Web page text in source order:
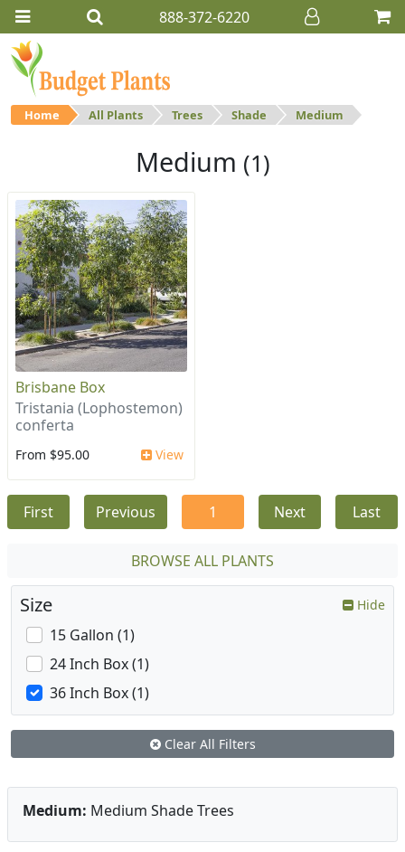
888-372-6220
Home All Plants Trees Shade Medium
Medium (1)
Brisbane Box
Tristania (Lophostemon)
conferta
From $95.00 View
First Previous 1 Next Last
BROWSE ALL PLANTS
Size Hide
15 Gallon (1)
24 Inch Box (1)
36 Inch Box (1)
Clear All Filters
Medium: Medium Shade Trees